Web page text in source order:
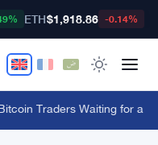
ETH$1,918.86 -0.14%
Traders Waiting for a